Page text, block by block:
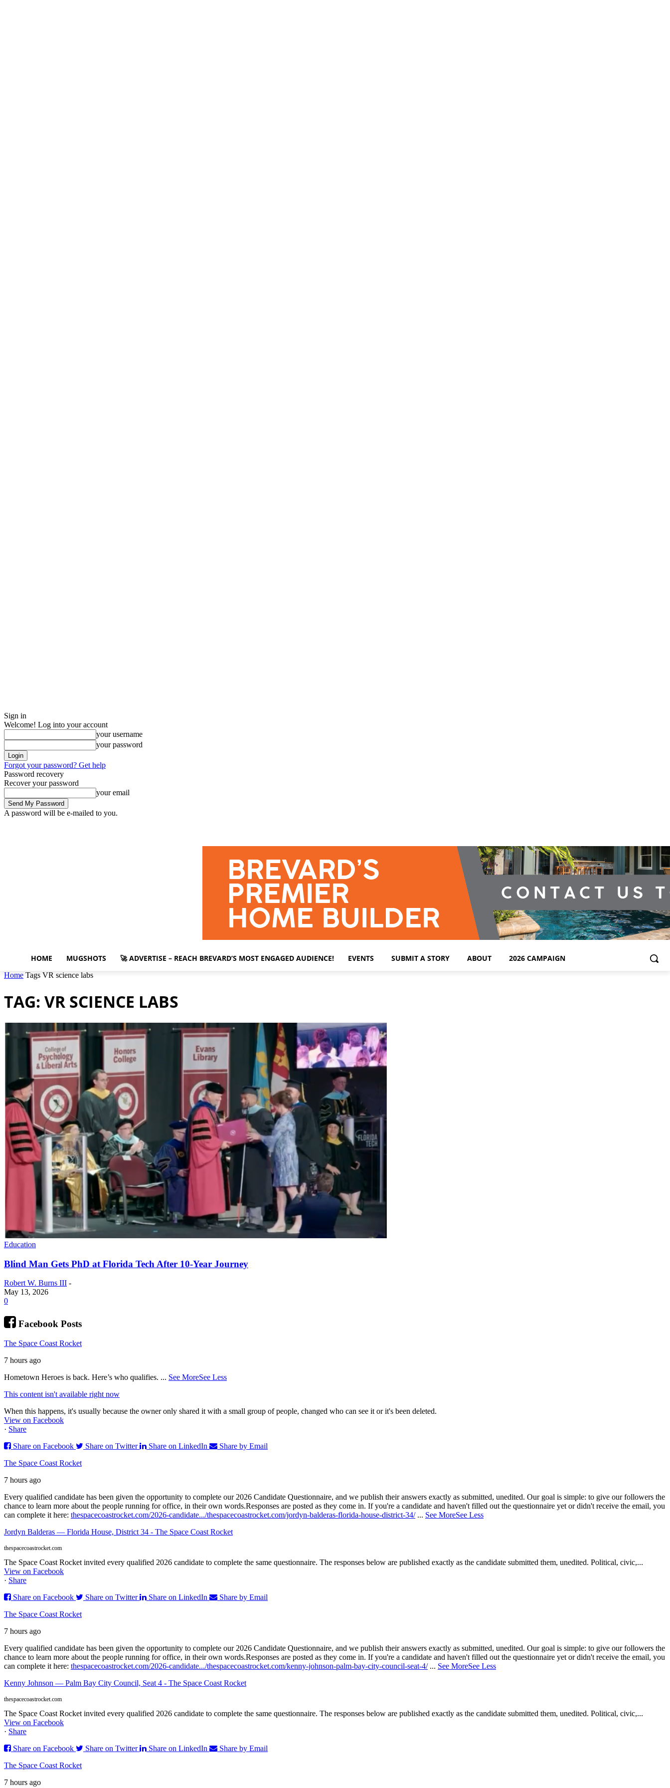
Sign in
Welcome! Log into your account
your username
your password
Forgot your password? Get help
Password recovery
Recover your password
your email
A password will be e-mailed to you.
HOME MUGSHOTS 🚀 ADVERTISE – REACH BREVARD’S MOST ENGAGED AUDIENCE! EVENTS SUBMIT A STORY ABOUT 2026 CAMPAIGN
Home Tags VR science labs
TAG: VR SCIENCE LABS
Education
Blind Man Gets PhD at Florida Tech After 10-Year Journey
Robert W. Burns III -
May 13, 2026
0
Facebook Posts
The Space Coast Rocket
7 hours ago
Hometown Heroes is back. Here’s who qualifies. ... See MoreSee Less
This content isn't available right now
When this happens, it's usually because the owner only shared it with a small group of people, changed who can see it or it's been deleted.
View on Facebook
· Share
Share on Facebook
Share on Twitter Share on LinkedIn
Share by Email
The Space Coast Rocket
7 hours ago
Every qualified candidate has been given the opportunity to complete our 2026 Candidate Questionnaire, and we publish their answers exactly as submitted, unedited. Our goal is simple: to give our followers the
chance to learn more about the people running for office, in their own words.Responses are posted as they come in. If you're a candidate and haven't filled out the questionnaire yet or didn't receive the email, you
can complete it here: thespacecoastrocket.com/2026-candidate.../thespacecoastrocket.com/jordyn-balderas-florida-house-district-34/ ... See MoreSee Less
Jordyn Balderas — Florida House, District 34 - The Space Coast Rocket
thespacecoastrocket.com
The Space Coast Rocket invited every qualified 2026 candidate to complete the same questionnaire. The responses below are published exactly as the candidate submitted them, unedited. Political, civic,...
View on Facebook
· Share
Share on Facebook
Share on Twitter Share on LinkedIn
Share by Email
The Space Coast Rocket
7 hours ago
Every qualified candidate has been given the opportunity to complete our 2026 Candidate Questionnaire, and we publish their answers exactly as submitted, unedited. Our goal is simple: to give our followers the
chance to learn more about the people running for office, in their own words.Responses are posted as they come in. If you're a candidate and haven't filled out the questionnaire yet or didn't receive the email, you
can complete it here: thespacecoastrocket.com/2026-candidate.../thespacecoastrocket.com/kenny-johnson-palm-bay-city-council-seat-4/ ... See MoreSee Less
Kenny Johnson — Palm Bay City Council, Seat 4 - The Space Coast Rocket
thespacecoastrocket.com
The Space Coast Rocket invited every qualified 2026 candidate to complete the same questionnaire. The responses below are published exactly as the candidate submitted them, unedited. Political, civic,...
View on Facebook
· Share
Share on Facebook
Share on Twitter Share on LinkedIn
Share by Email
The Space Coast Rocket
7 hours ago